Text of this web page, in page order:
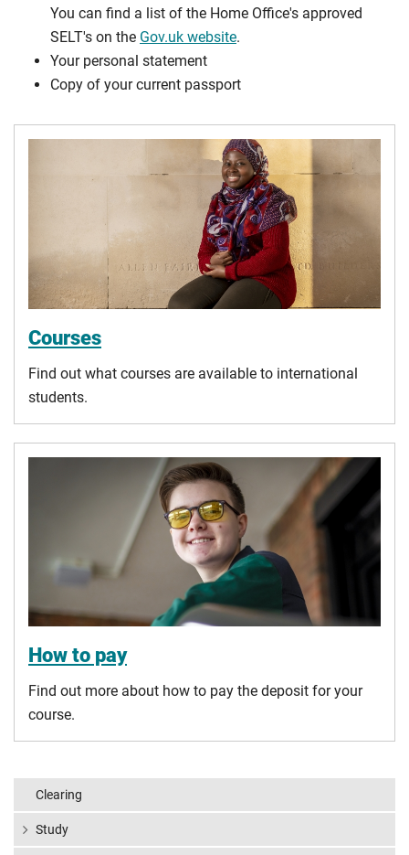
You can find a list of the Home Office's approved
SELT's on the Gov.uk website.
Your personal statement
Copy of your current passport
Courses
Find out what courses are available to international
students.
How to pay
Find out more about how to pay the deposit for your
course.
Clearing
Study